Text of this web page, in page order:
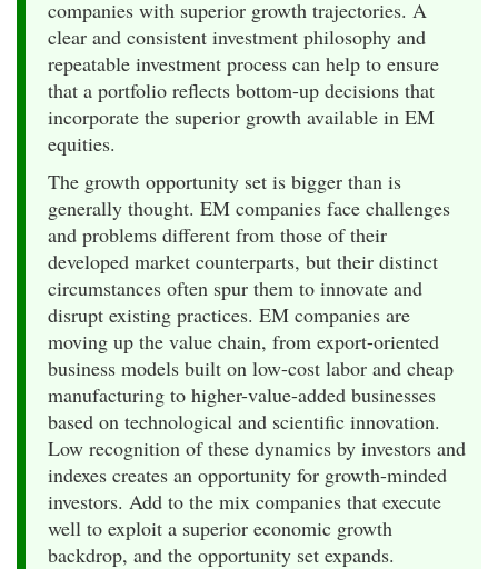
companies with superior growth trajectories. A
clear and consistent investment philosophy and
repeatable investment process can help to ensure
that a portfolio reflects bottom-up decisions that
incorporate the superior growth available in EM
equities.
The growth opportunity set is bigger than is
generally thought. EM companies face challenges
and problems different from those of their
developed market counterparts, but their distinct
circumstances often spur them to innovate and
disrupt existing practices. EM companies are
moving up the value chain, from export-oriented
business models built on low-cost labor and cheap
manufacturing to higher-value-added businesses
based on technological and scientific innovation.
Low recognition of these dynamics by investors and
indexes creates an opportunity for growth-minded
investors. Add to the mix companies that execute
well to exploit a superior economic growth
backdrop, and the opportunity set expands.